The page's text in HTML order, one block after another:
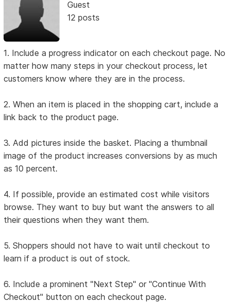
Guest
12 posts
1. Include a progress indicator on each checkout page. No
matter how many steps in your checkout process, let
customers know where they are in the process.
2. When an item is placed in the shopping cart, include a
link back to the product page.
3. Add pictures inside the basket. Placing a thumbnail
image of the product increases conversions by as much
as 10 percent.
4. If possible, provide an estimated cost while visitors
browse. They want to buy but want the answers to all
their questions when they want them.
5. Shoppers should not have to wait until checkout to
learn if a product is out of stock.
6. Include a prominent "Next Step" or "Continue With
Checkout" button on each checkout page.